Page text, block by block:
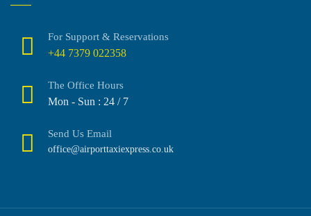
For Support & Reservations
+44 7379 022358
The Office Hours
Mon - Sun : 24 / 7
Send Us Email
office@airporttaxiexpress.co.uk